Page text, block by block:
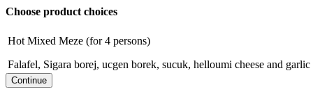
Choose product choices
Hot Mixed Meze (for 4 persons)
Falafel, Sigara borej, ucgen borek, sucuk, helloumi cheese and